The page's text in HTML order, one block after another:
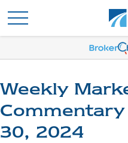
Weekly
30, 2024